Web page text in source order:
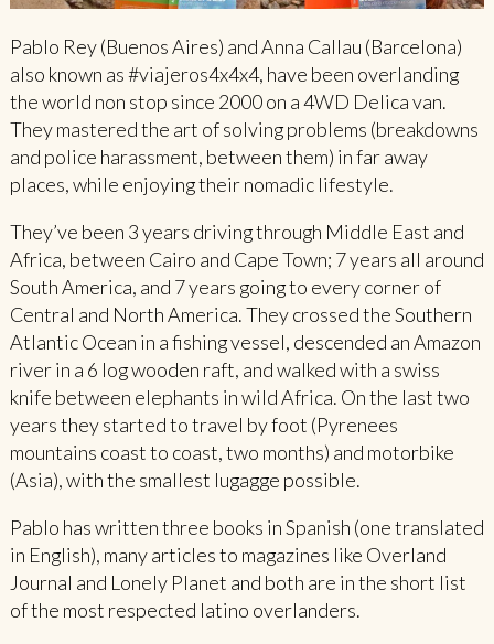
Pablo Rey (Buenos Aires) and Anna Callau (Barcelona)
also known as #viajeros4x4x4, have been overlanding
the world non stop since 2000 on a 4WD Delica van.
They mastered the art of solving problems (breakdowns
and police harassment, between them) in far away
places, while enjoying their nomadic lifestyle.
They’ve been 3 years driving through Middle East and
Africa, between Cairo and Cape Town; 7 years all around
South America, and 7 years going to every corner of
Central and North America. They crossed the Southern
Atlantic Ocean in a fishing vessel, descended an Amazon
river in a 6 log wooden raft, and walked with a swiss
knife between elephants in wild Africa. On the last two
years they started to travel by foot (Pyrenees
mountains coast to coast, two months) and motorbike
(Asia), with the smallest lugagge possible.
Pablo has written three books in Spanish (one translated
in English), many articles to magazines like Overland
Journal and Lonely Planet and both are in the short list
of the most respected latino overlanders.